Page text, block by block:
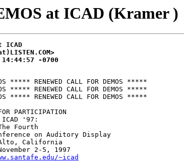
at ICAD (Kramer )
ICAD
-0700
***** RENEWED CALL FOR DEMOS *****
***** RENEWED CALL FOR DEMOS *****
***** RENEWED CALL FOR DEMOS *****
PARTICIPATION
'97:
Fourth
on Auditory Display
California
2-5, 1997
~icad